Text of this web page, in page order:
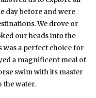
day before and were
We drove or
our heads into the
was a perfect choice for
a magnificent meal of
swim with its master
the water.